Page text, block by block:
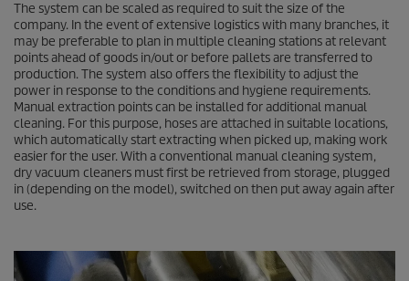
The system can be scaled as required to suit the size of the
company. In the event of extensive logistics with many branches, it
may be preferable to plan in multiple cleaning stations at relevant
points ahead of goods in/out or before pallets are transferred to
production. The system also offers the flexibility to adjust the
power in response to the conditions and hygiene requirements.
Manual extraction points can be installed for additional manual
cleaning. For this purpose, hoses are attached in suitable locations,
which automatically start extracting when picked up, making work
easier for the user. With a conventional manual cleaning system,
dry vacuum cleaners must first be retrieved from storage, plugged
in (depending on the model), switched on then put away again after
use.